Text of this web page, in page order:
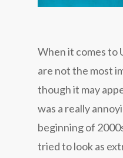
When it comes to
are not the most
though it may
was a really
beginning of
tried to look as